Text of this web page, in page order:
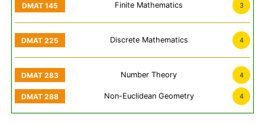
Finite Mathematics 3
Discrete Mathematics 4
Number Theory 4
Non-Euclidean Geometry 4